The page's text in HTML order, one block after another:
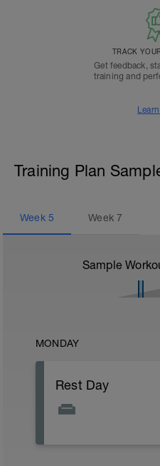
TRACK
Get feedback,
training and
Training Plan
Week 5 Week7
Sample
MONDAY
Rest Day